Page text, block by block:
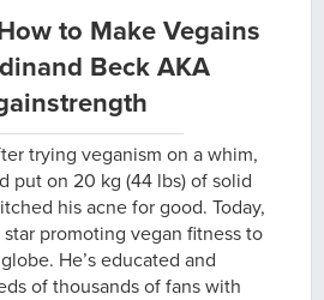
to Make Vegains
Beck AKA
trying veganism on a whim,
put on 20 kg (44 lbs) of solid
his acne for good. Today,
star promoting vegan fitness to
He’s educated and
of thousands of fans with